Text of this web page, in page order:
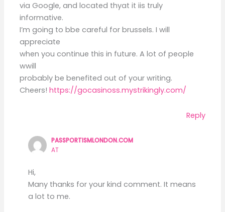
via Google, and located thyat it iis truly
informative.
I’m going to bbe careful for brussels. I will
appreciate
when you continue this in future. A lot of people
wwill
probably be benefited out of your writing.
Cheers!https://gocasinoss.mystrikingly.com/
Reply
PASSPORTISMLONDON.COM
AT
Hi,
Many thanks for your kind comment. It means
a lot to me.